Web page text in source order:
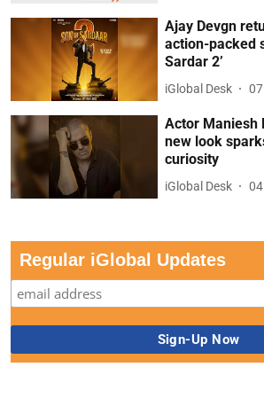
Ajay Devgn
action-packed
Sardar 2’
iGlobal Desk
Actor Maniesh
new look
curiosity
iGlobal Desk
Regular iGlobal Updates